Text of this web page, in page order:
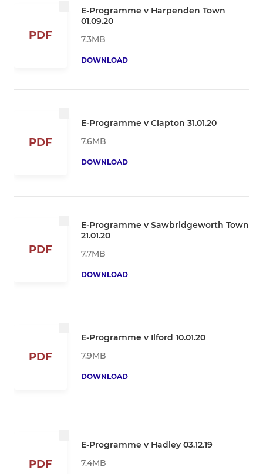
PDF
E-Programme v Harpenden Town
01.09.20
7.3MB
DOWNLOAD
PDF
E-Programme v Clapton 31.01.20
7.6MB
DOWNLOAD
PDF
E-Programme v Sawbridgeworth Town
21.01.20
7.7MB
DOWNLOAD
PDF
E-Programme v Ilford 10.01.20
7.9MB
DOWNLOAD
PDF
E-Programme v Hadley 03.12.19
7.4MB